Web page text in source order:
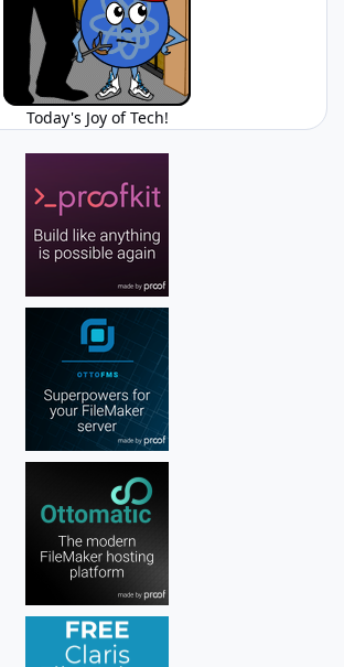
Today's Joy of Tech!